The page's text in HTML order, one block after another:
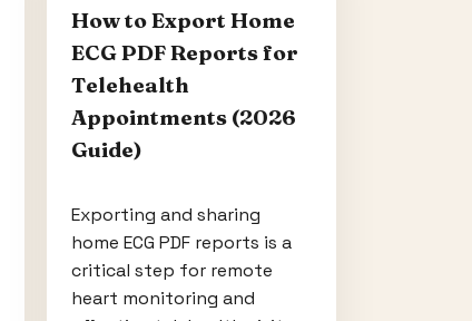
How to Export Home
ECG PDF Reports for
Telehealth
Appointments (2026
Guide)
Exporting and sharing
home ECG PDF reports is a
critical step for remote
heart monitoring and